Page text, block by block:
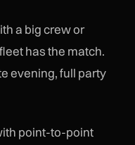
a big crew or
has the match.
evening, full party
point-to-point